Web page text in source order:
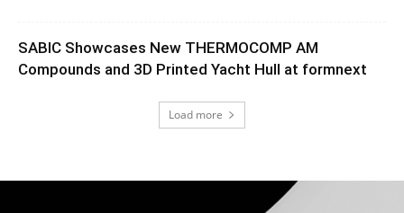
SABIC Showcases New THERMOCOMP AM
Compounds and 3D Printed Yacht Hull at formnext
Load more